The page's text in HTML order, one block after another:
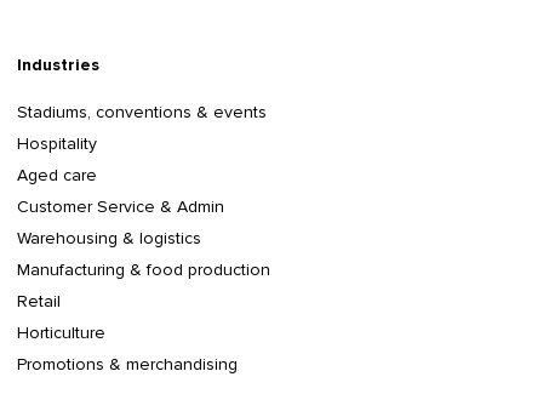
Industries
Stadiums, conventions & events
Hospitality
Aged care
Customer Service & Admin
Warehousing & logistics
Manufacturing & food production
Retail
Horticulture
Promotions & merchandising